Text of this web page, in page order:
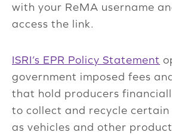
with your ReMA username
access the link.
ISRI’s EPR Policy Statement
government imposed fees
that hold producers
to collect and recycle certain
as vehicles and other